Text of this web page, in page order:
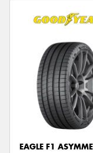
EAGLE F1